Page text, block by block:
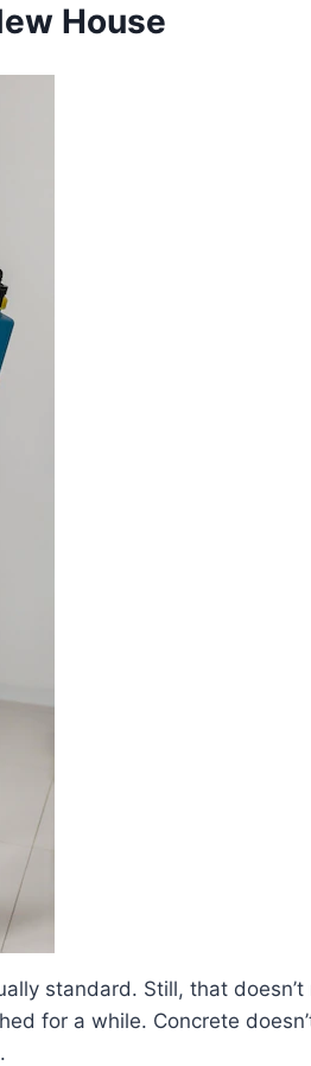
House
standard. Still, that
for a while. Concrete